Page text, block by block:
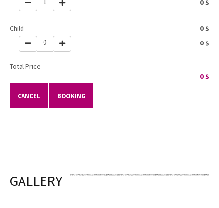
0 $
Child 0 $
0 0 $
Total Price
0$
CANCEL BOOKING
GALLERY